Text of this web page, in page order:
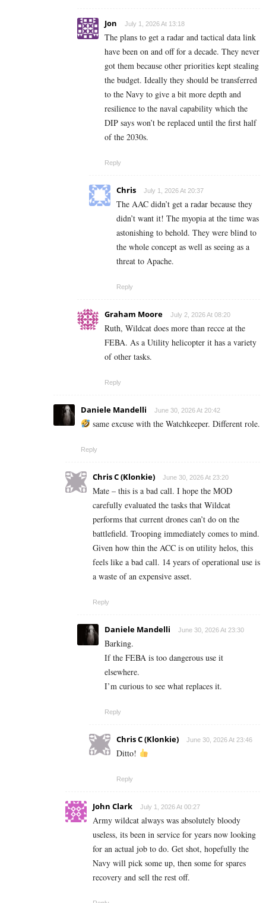
Jon July 1, 2026 At 13:18
The plans to get a radar and tactical data link
have been on and off for a decade. They never
got them because other priorities kept stealing
the budget. Ideally they should be transferred
to the Navy to give a bit more depth and
resilience to the naval capability which the
DIP says won’t be replaced until the first half
of the 2030s.
Reply
Chris July 1, 2026 At 20:37
The AAC didn’t get a radar because they
didn’t want it! The myopia at the time was
astonishing to behold. They were blind to
the whole concept as well as seeing as a
threat to Apache.
Reply
Graham Moore July 2, 2026 At 08:20
Ruth, Wildcat does more than recce at the
FEBA. As a Utility helicopter it has a variety
of other tasks.
Reply
Daniele Mandelli June 30, 2026 At 20:42
same excuse with the Watchkeeper. Different role.
Reply
Chris C (Klonkie) June 30, 2026 At 23:20
Mate – this is a bad call. I hope the MOD
carefully evaluated the tasks that Wildcat
performs that current drones can’t do on the
battlefield. Trooping immediately comes to mind.
Given how thin the ACC is on utility helos, this
feels like a bad call. 14 years of operational use is
a waste of an expensive asset.
Reply
Daniele Mandelli June 30, 2026 At 23:30
Barking.
If the FEBA is too dangerous use it
elsewhere.
I’m curious to see what replaces it.
Reply
Chris C (Klonkie) June 30, 2026 At 23:46
Ditto!
Reply
John Clark July 1, 2026 At 00:27
Army wildcat always was absolutely bloody
useless, its been in service for years now looking
for an actual job to do. Get shot, hopefully the
Navy will pick some up, then some for spares
recovery and sell the rest off.